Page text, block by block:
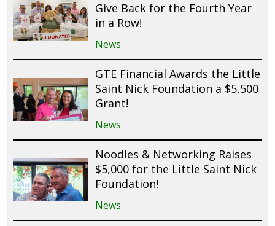
Give Back for the Fourth Year
in a Row!
News
GTE Financial Awards the Little
Saint Nick Foundation a $5,500
Grant!
News
Noodles & Networking Raises
$5,000 for the Little Saint Nick
Foundation!
News